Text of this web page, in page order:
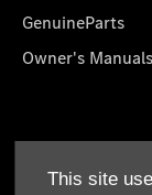
This site
GenuineParts
Owner's Manuals